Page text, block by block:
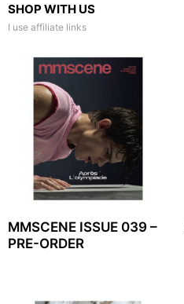
SHOP WITH US
I use affiliate links
MMSCENE ISSUE 039 –
PRE-ORDER